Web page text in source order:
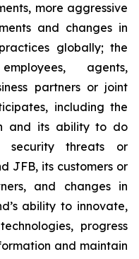
more aggressive
and changes in
practices globally; the
agents,
partners or joint
including the
and its ability to do
security threats or
JFB, its customers or
and changes in
ability to innovate,
progress
and maintain